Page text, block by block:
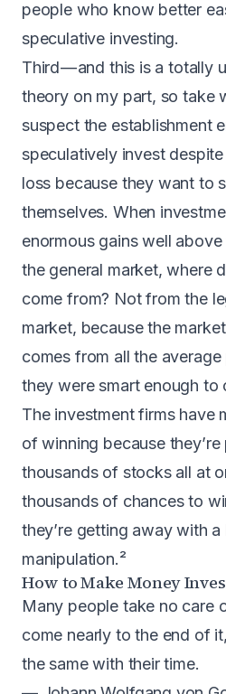
people who know better
speculative investing.
Third — and this is a totally
theory on my part, so take
suspect the establishment
speculatively invest
loss because they want to
themselves. When
enormous gains well
the general market, where
come from? Not from the
market, because the
comes from all the
they were smart enough to
The investment firms have
of winning because
thousands of stocks all at
thousands of chances to
they’re getting away with
manipulation.²
How to Make Money
Many people take no care
come nearly to the end of
the same with their time.